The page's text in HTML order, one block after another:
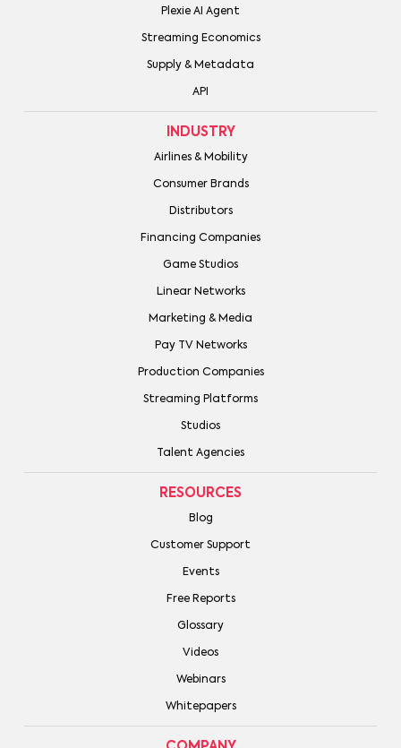
Plexie AI Agent
Streaming Economics
Supply & Metadata
API
INDUSTRY
Airlines & Mobility
Consumer Brands
Distributors
Financing Companies
Game Studios
Linear Networks
Marketing & Media
Pay TV Networks
Production Companies
Streaming Platforms
Studios
Talent Agencies
RESOURCES
Blog
Customer Support
Events
Free Reports
Glossary
Videos
Webinars
Whitepapers